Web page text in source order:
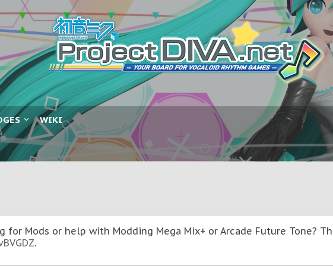
WIKI
for Mods or help with Modding Mega Mix+ or Arcade Future Tone?
.